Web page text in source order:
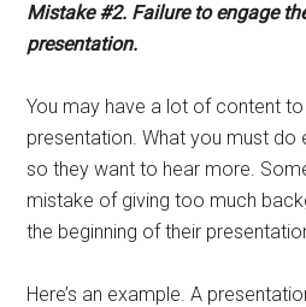
Mistake #2. Failure to engage
presentation.
You may have a lot of content
presentation. What you must do
so they want to hear more.
mistake of giving too much
the beginning of their
Here’s an example. A